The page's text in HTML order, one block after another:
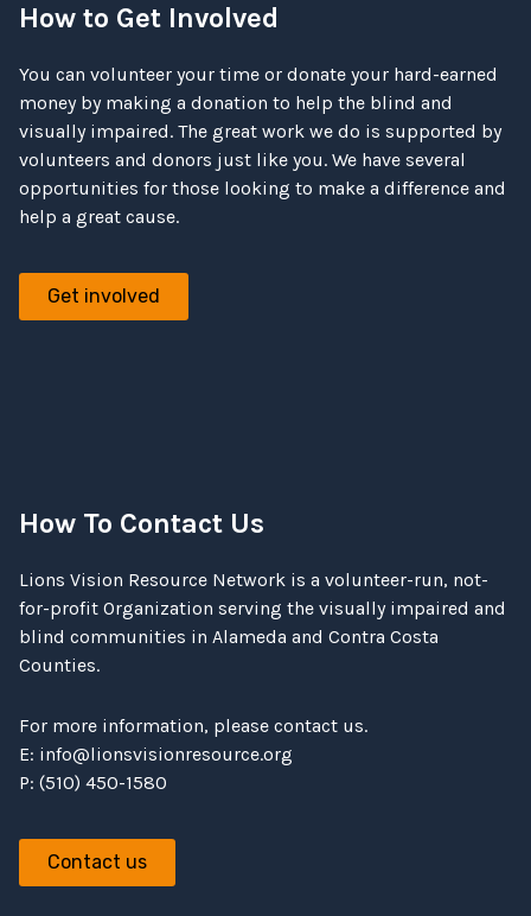
How to Get Involved
You can volunteer your time or donate your hard-earned
money by making a donation to help the blind and
visually impaired. The great work we do is supported by
volunteers and donors just like you. We have several
opportunities for those looking to make a difference and
help a great cause.
Get involved
How To Contact Us
Lions Vision Resource Network is a volunteer-run, not-
for-profit Organization serving the visually impaired and
blind communities in Alameda and Contra Costa
Counties.
For more information, please contact us.
E: info@lionsvisionresource.org
P: (510) 450-1580
Contact us